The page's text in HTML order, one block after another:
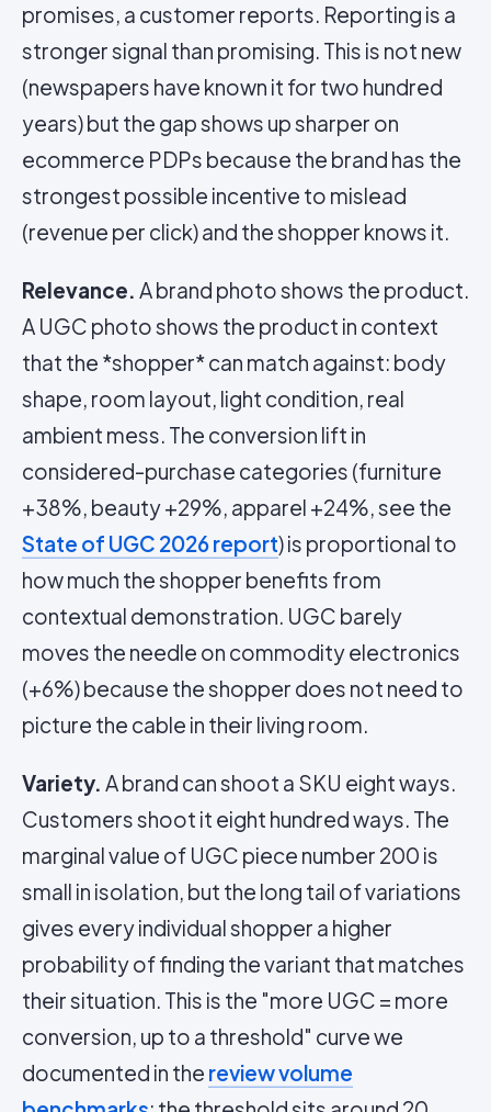
promises, a customer reports. Reporting is a
stronger signal than promising. This is not new
(newspapers have known it for two hundred
years) but the gap shows up sharper on
ecommerce PDPs because the brand has the
strongest possible incentive to mislead
(revenue per click) and the shopper knows it.
Relevance. A brand photo shows the product.
A UGC photo shows the product in context
that the *shopper* can match against: body
shape, room layout, light condition, real
ambient mess. The conversion lift in
considered-purchase categories (furniture
+38%, beauty +29%, apparel +24%, see the
State of UGC 2026 report) is proportional to
how much the shopper benefits from
contextual demonstration. UGC barely
moves the needle on commodity electronics
(+6%) because the shopper does not need to
picture the cable in their living room.
Variety. A brand can shoot a SKU eight ways.
Customers shoot it eight hundred ways. The
marginal value of UGC piece number 200 is
small in isolation, but the long tail of variations
gives every individual shopper a higher
probability of finding the variant that matches
their situation. This is the "more UGC = more
conversion, up to a threshold" curve we
documented in the review volume